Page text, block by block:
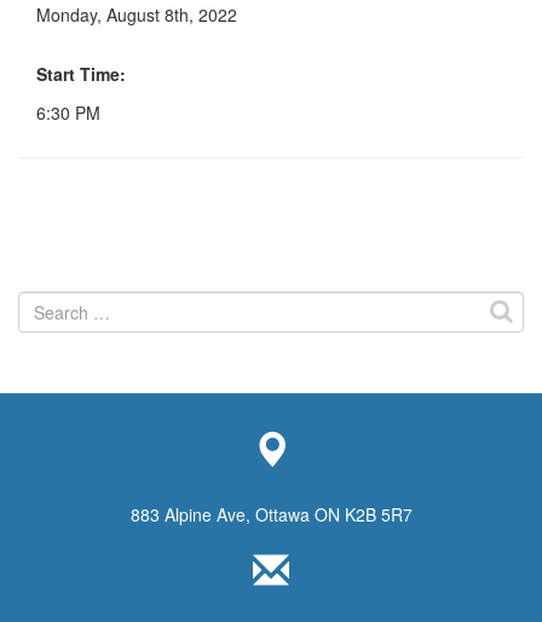
Monday, August 8th, 2022
Start Time:
6:30 PM
Search
for:
883 Alpine Ave, Ottawa ON K2B 5R7